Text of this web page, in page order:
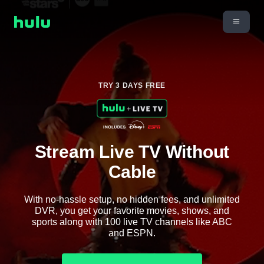
TRY 3 DAYS FREE
Stream Live TV Without
Cable
With no-hassle setup, no hidden fees, and unlimited
DVR, you get your favorite movies, shows, and
sports along with 100 live TV channels like ABC
and ESPN.